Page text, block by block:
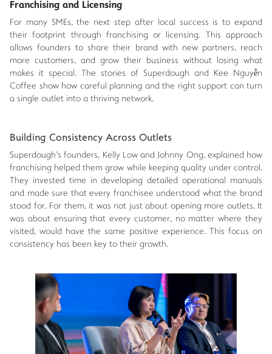
Franchising and Licensing
For many SMEs, the next step after local success is to expand
their footprint through franchising or licensing. This approach
allows founders to share their brand with new partners, reach
more customers, and grow their business without losing what
makes it special. The stories of Superdough and Kee Nguyễn
Coffee show how careful planning and the right support can turn
a single outlet into a thriving network.
Building Consistency Across Outlets
Superdough's founders, Kelly Low and Johnny Ong, explained how
franchising helped them grow while keeping quality under control.
They invested time in developing detailed operational manuals
and made sure that every franchisee understood what the brand
stood for. For them, it was not just about opening more outlets. It
was about ensuring that every customer, no matter where they
visited, would have the same positive experience. This focus on
consistency has been key to their growth.